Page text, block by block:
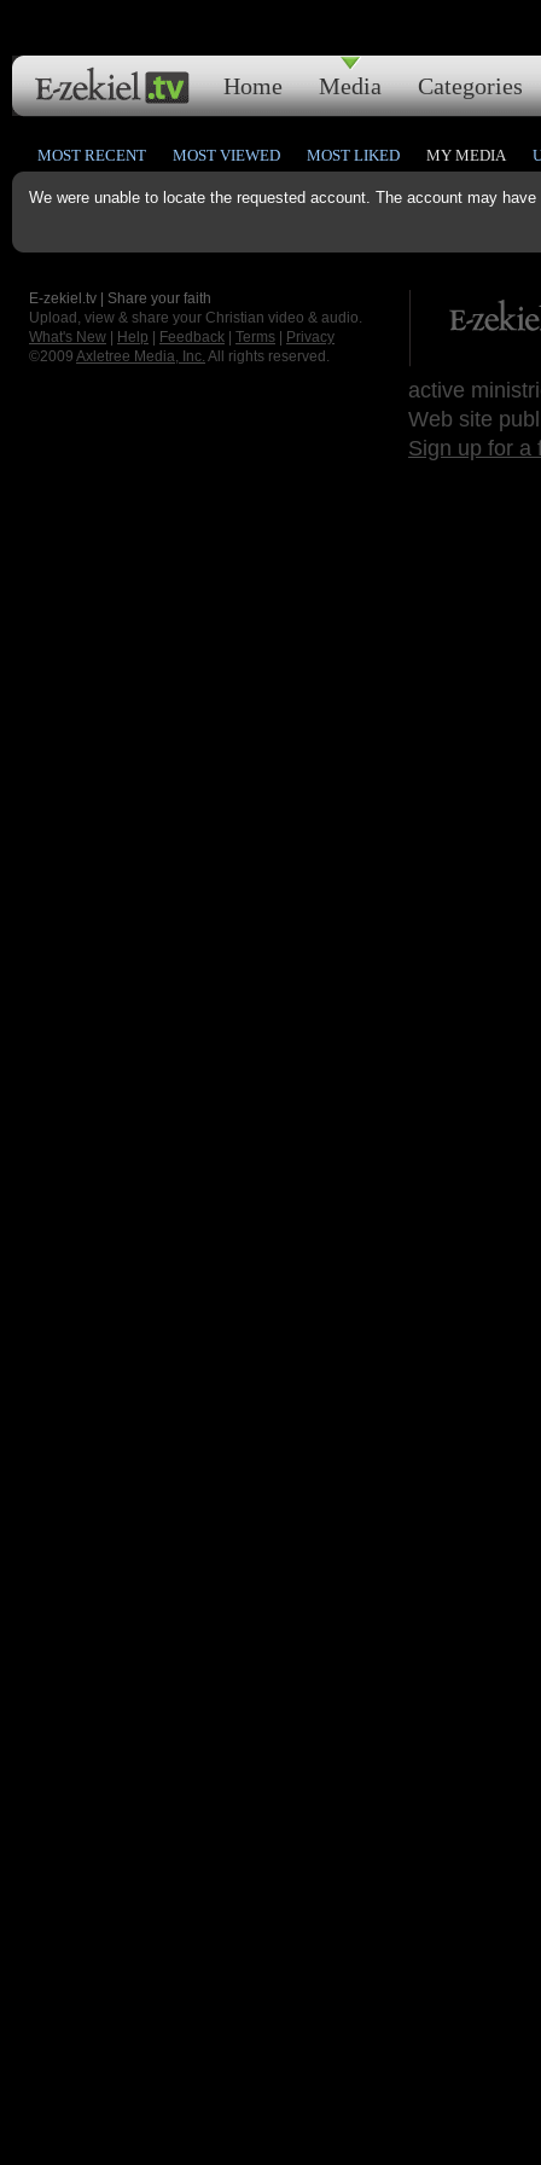
Home Media Categories
We were unable to locate the requested account. The account may
MOST RECENT MOST VIEWED MOST LIKED MY MEDIA
E-zekiel.tv | Share your faith
Upload, view & share your Christian video & audio.
What's New
Help Feedback Terms
Privacy
©2009 Axletree Media, Inc. All rights reserved.
active
Web site
Sign up for a